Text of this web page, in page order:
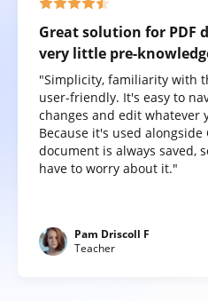
Great solution for PDF
very little pre-
"Simplicity, familiarity with
user-friendly. It's easy to
changes and edit whatever
Because it's used alongside
document is always saved,
have to worry about it."
Pam Driscoll F
Teacher